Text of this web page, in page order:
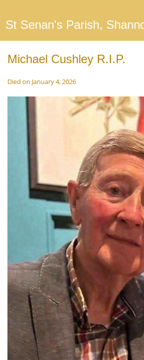
St Senan's Parish,
Michael Cushley R.I.P.
Died on January 4, 2026